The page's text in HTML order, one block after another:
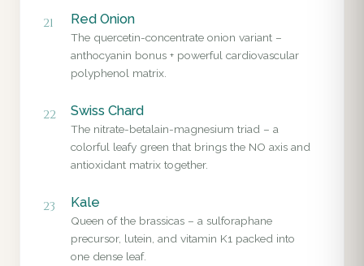
21 Red Onion
The quercetin-concentrate onion variant –
anthocyanin bonus + powerful cardiovascular
polyphenol matrix.
22 Swiss Chard
The nitrate-betalain-magnesium triad – a
colorful leafy green that brings the NO axis and
antioxidant matrix together.
23 Kale
Queen of the brassicas – a sulforaphane
precursor, lutein, and vitamin K1 packed into
one dense leaf.